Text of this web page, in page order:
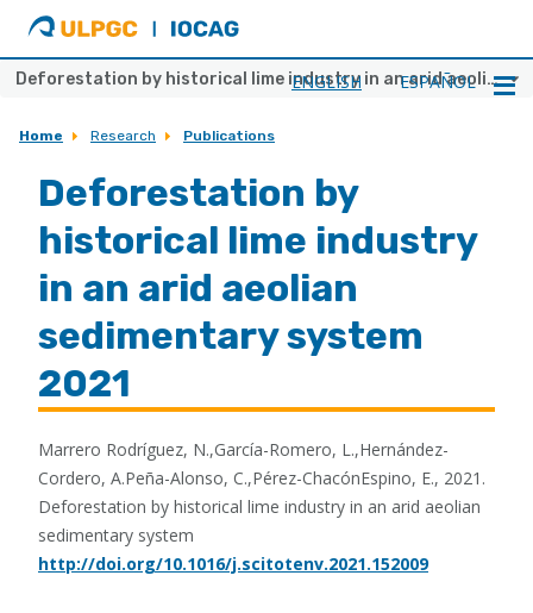
ULPGC
Ir
al
inicio
IOCAG
ENGLISH ESPAÑOL Deforestation by historical lime industry in an arid aeolian sedimentary system 2021
Home Research Publications
Deforestation by
historical lime industry
in an arid aeolian
sedimentary system
2021
Marrero Rodríguez, N.,García-Romero, L.,Hernández-
Cordero, A.Peña-Alonso, C.,Pérez-ChacónEspino, E., 2021.
Deforestation by historical lime industry in an arid aeolian
sedimentary system
http://doi.org/10.1016/j.scitotenv.2021.152009